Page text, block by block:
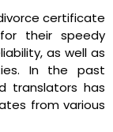
certificate
their speedy
as well as
In the past
translators has
from various